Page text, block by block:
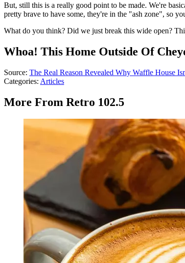
But, still this is a really good point to be made. We're
pretty brave to have some, they're in the "ash zone", so
What do you think? Did we just break this wide open?
Whoa! This Home Outside Of
Source: The Real Reason Revealed Why Waffle House
Categories: Articles
More From Retro 102.5